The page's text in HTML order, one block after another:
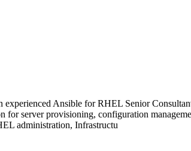
Ansible for RHEL Senior
server provisioning, configuration
administration, Infrastructu